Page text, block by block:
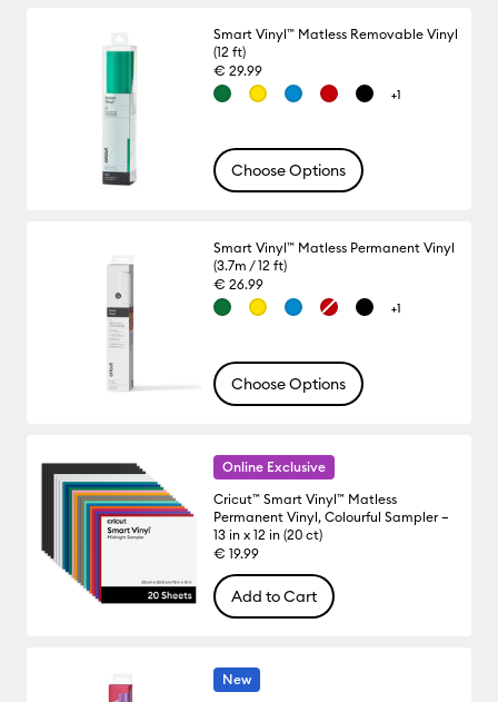
Smart Vinyl™ Matless Removable Vinyl
(12 ft)
€ 29.99
+1
Choose Options
Smart Vinyl™ Matless Permanent Vinyl
(3.7m / 12 ft)
€ 26.99
+1
Choose Options
Online Exclusive
Cricut™ Smart Vinyl™ Matless
Permanent Vinyl, Colourful Sampler –
13 in x 12 in (20 ct)
€ 19.99
Add to Cart
New